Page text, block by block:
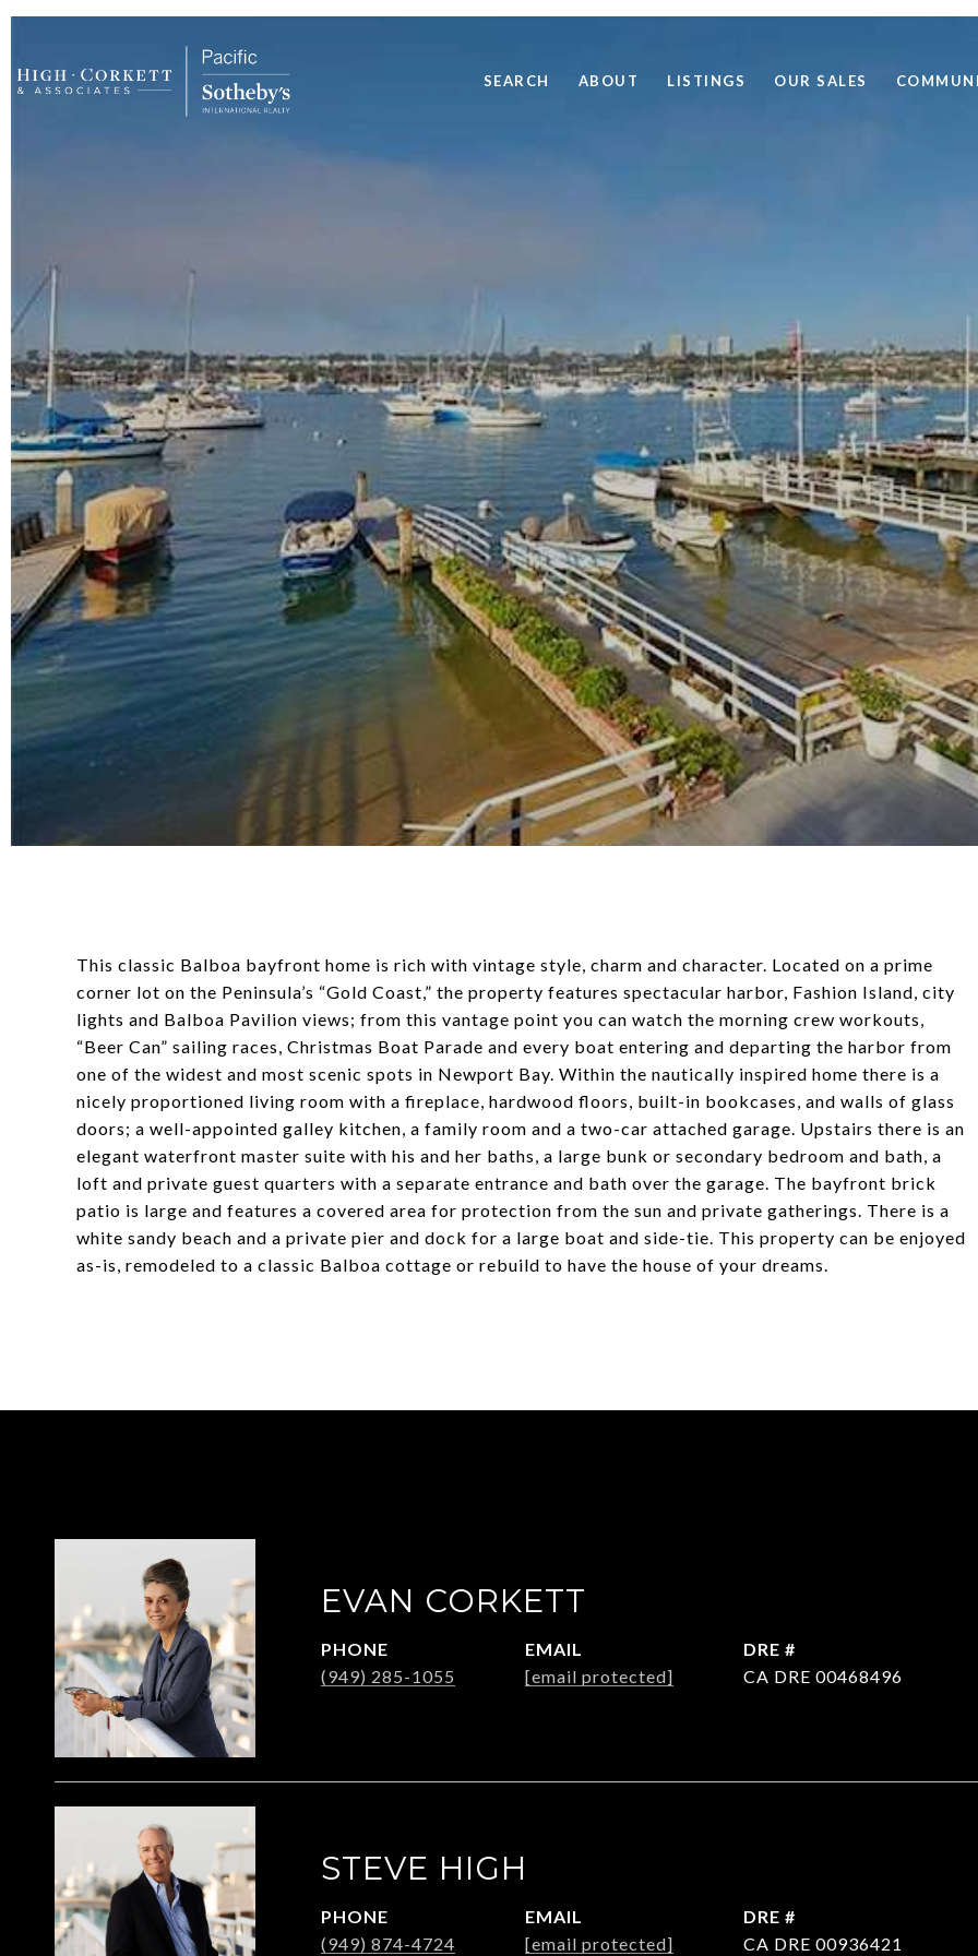
SEARCH ABOUT LISTINGS OUR SALES
This classic Balboa bayfront home is rich with vintage style, charm and character. Located on a prime
corner lot on the Peninsula’s “Gold Coast,” the property features spectacular harbor, Fashion Island, city
lights and Balboa Pavilion views; from this vantage point you can watch the morning crew workouts,
“Beer Can” sailing races, Christmas Boat Parade and every boat entering and departing the harbor from
one of the widest and most scenic spots in Newport Bay. Within the nautically inspired home there is a
nicely proportioned living room with a fireplace, hardwood floors, built-in bookcases, and walls of glass
doors; a well-appointed galley kitchen, a family room and a two-car attached garage. Upstairs there is an
elegant waterfront master suite with his and her baths, a large bunk or secondary bedroom and bath, a
loft and private guest quarters with a separate entrance and bath over the garage. The bayfront brick
patio is large and features a covered area for protection from the sun and private gatherings. There is a
white sandy beach and a private pier and dock for a large boat and side-tie. This property can be enjoyed
as-is, remodeled to a classic Balboa cottage or rebuild to have the house of your dreams.
EVAN CORKETT
PHONE
(949) 285-1055
EMAIL
[email protected]
DRE #
CA DRE 00468496
STEVE HIGH
PHONE
(949) 874-4724
EMAIL
[email protected]
DRE #
CA DRE 00936421